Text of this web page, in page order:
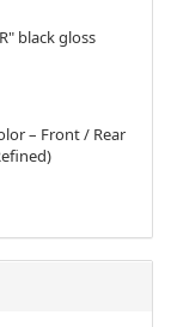
black gloss
– Front / Rear